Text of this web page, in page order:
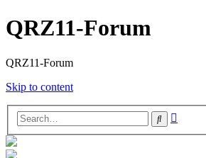
QRZ11-Forum
QRZ11-Forum
Skip to content
Search